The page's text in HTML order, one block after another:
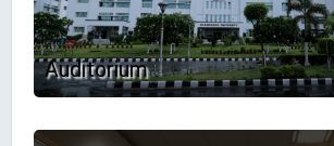
Auditorium